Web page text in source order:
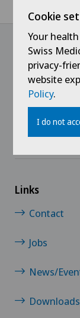
@Follow our
Links
Contact
Jobs
News/
Downloads
Cookie
Your
Swiss
privacy-
website
Policy.
I do not